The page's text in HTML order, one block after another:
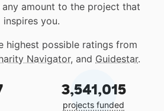
amount to the project that
inspires you.
highest possible ratings from
Navigator, and Guidestar.
3,541,015
projects funded